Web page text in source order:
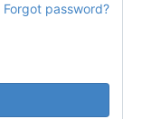
Forgot password?